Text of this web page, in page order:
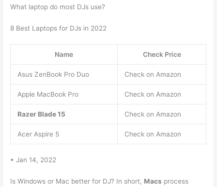
What laptop do most DJs use?
8 Best Laptops for DJs in 2022
Name Check Price
Asus ZenBook Pro Duo Check on Amazon
Apple MacBook Pro Check on Amazon
Razer Blade 15 Check on Amazon
Acer Aspire 5 Check on Amazon
• Jan 14, 2022
Is Windows or Mac better for DJ? In short, Macs process